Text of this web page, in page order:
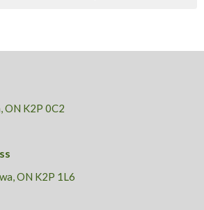
ON K2P 0C2
ON K2P 1L6